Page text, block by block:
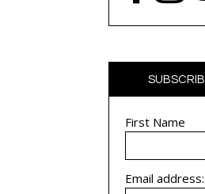
First Name
Email address: